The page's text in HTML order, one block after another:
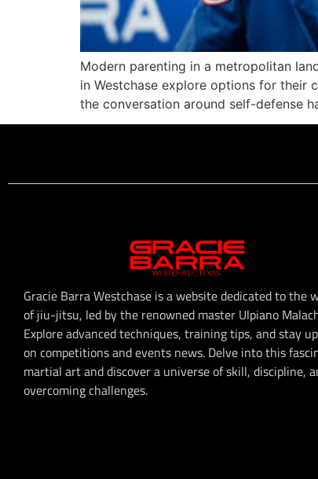
Modern parenting in a metropolitan
in Westchase explore options for their
the conversation around self-defense
Gracie Barra Westchase is a website dedicated to the
of jiu-jitsu, led by the renowned master Ulpiano
Explore advanced techniques, training tips, and stay
on competitions and events news. Delve into this
martial art and discover a universe of skill, discipline,
overcoming challenges.